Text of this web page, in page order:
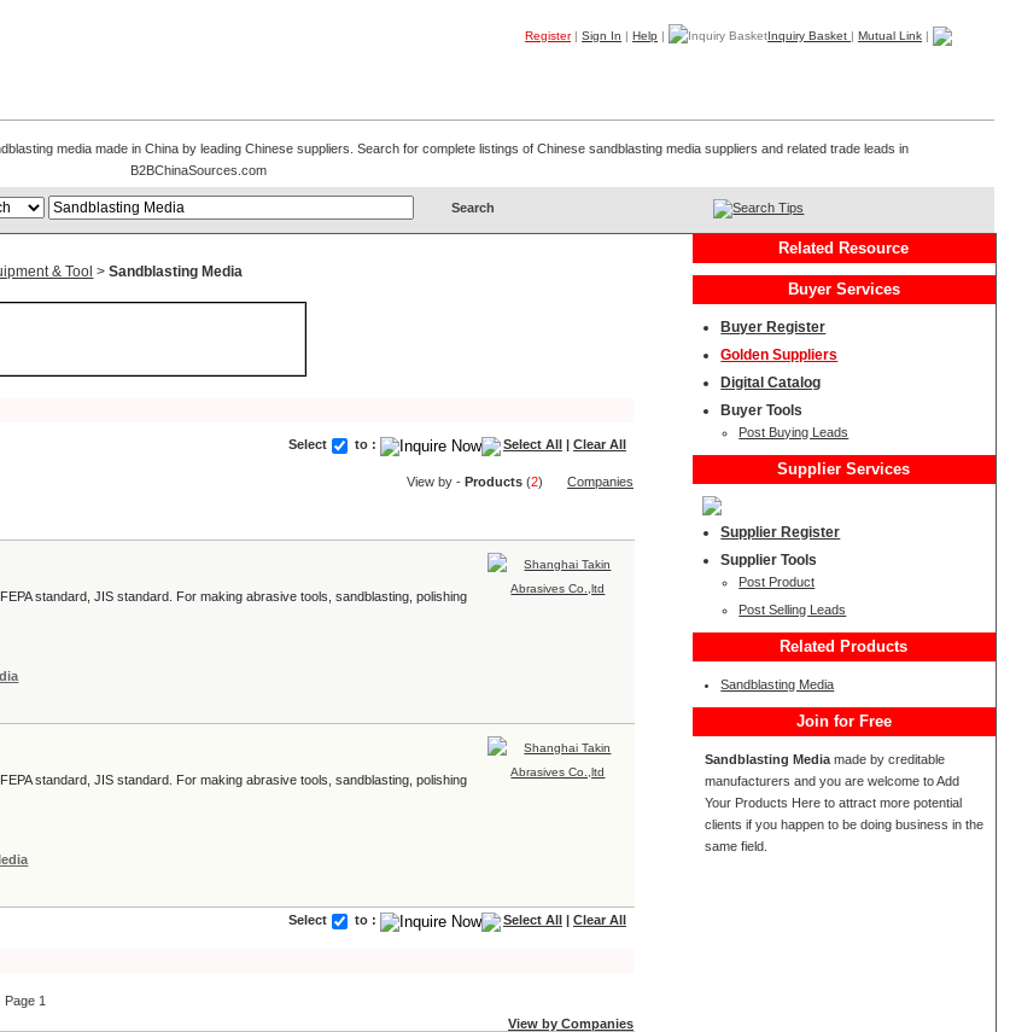
Register|Sign In |Help | Inquiry Basket |Mutual Link |
media made in China by leading Chinese suppliers. Search for complete listings of Chinese sandblasting media suppliers and related trade leads in
B2BChinaSources.com
Search Tips
& Tool >Sandblasting Media
Select to : Select All Clear All
View by - Products(2) Companies
standard, JIS standard. For making abrasive tools, sandblasting, polishing
standard, JIS standard. For making abrasive tools, sandblasting, polishing
Select to : Select All Clear All
Page 1
View by Companies
Related Resource
Buyer Services
Buyer Register
Golden Suppliers
Digital Catalog
Buyer Tools
Post Buying Leads
Supplier Services
Supplier Register
Supplier Tools
Post Product
Post Selling Leads
Related Products
Sandblasting Media
Join for Free
Sandblasting Media made by creditable
manufacturers and you are welcome to Add
Your Products Here to attract more potential
clients if you happen to be doing business in the
same field.